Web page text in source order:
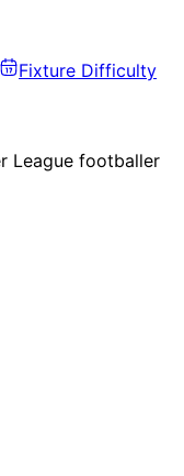
Fixture Difficulty